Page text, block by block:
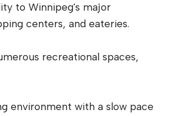
to Winnipeg's major
centers, and eateries.
recreational spaces,
environment with a slow pace